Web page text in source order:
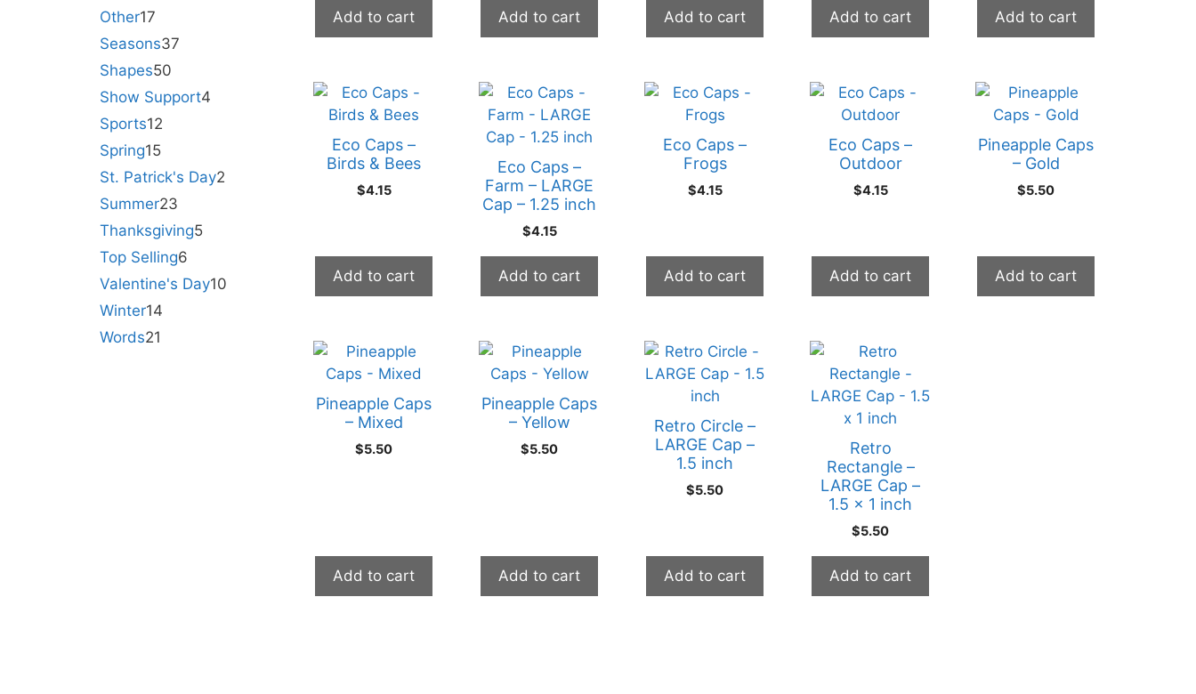
Add to cart Add to cart Add to cart Add to cart Add to cart
Eco Caps –
Birds & Bees
$4.15
Add to cart
Eco Caps –
Farm – LARGE
Cap – 1.25 inch
$4.15
Add to cart
Eco Caps –
Frogs
$4.15
Add to cart
Eco Caps –
Outdoor
$4.15
Add to cart
Pineapple Caps
– Gold
$5.50
Add to cart
Pineapple Caps
– Mixed
$5.50
Add to cart
Pineapple Caps
– Yellow
$5.50
Add to cart
Retro Circle –
LARGE Cap –
1.5 inch
$5.50
Add to cart
Retro
Rectangle –
LARGE Cap –
1.5 x 1 inch
$5.50
Add to cart
Other17
Seasons37
Shapes50
Show Support4
Sports12
Spring15
St. Patrick's Day2
Summer23
Thanksgiving5
Top Selling6
Valentine's Day10
Winter14
Words21